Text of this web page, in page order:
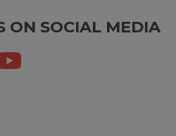
ON SOCIAL MEDIA